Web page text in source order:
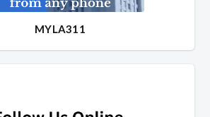
MYLA311